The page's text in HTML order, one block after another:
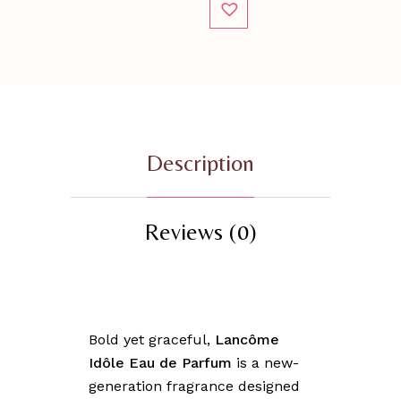
Description
Reviews (0)
Bold yet graceful, Lancôme
Idôle Eau de Parfum is a new-
generation fragrance designed